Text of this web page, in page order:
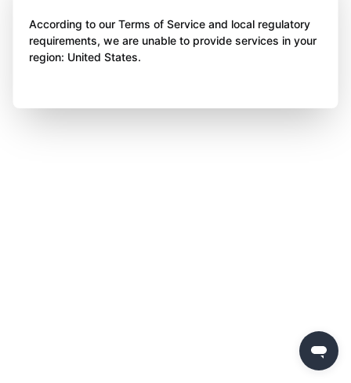
According to our Terms of Service and local regulatory
requirements, we are unable to provide services in your
region: United States.